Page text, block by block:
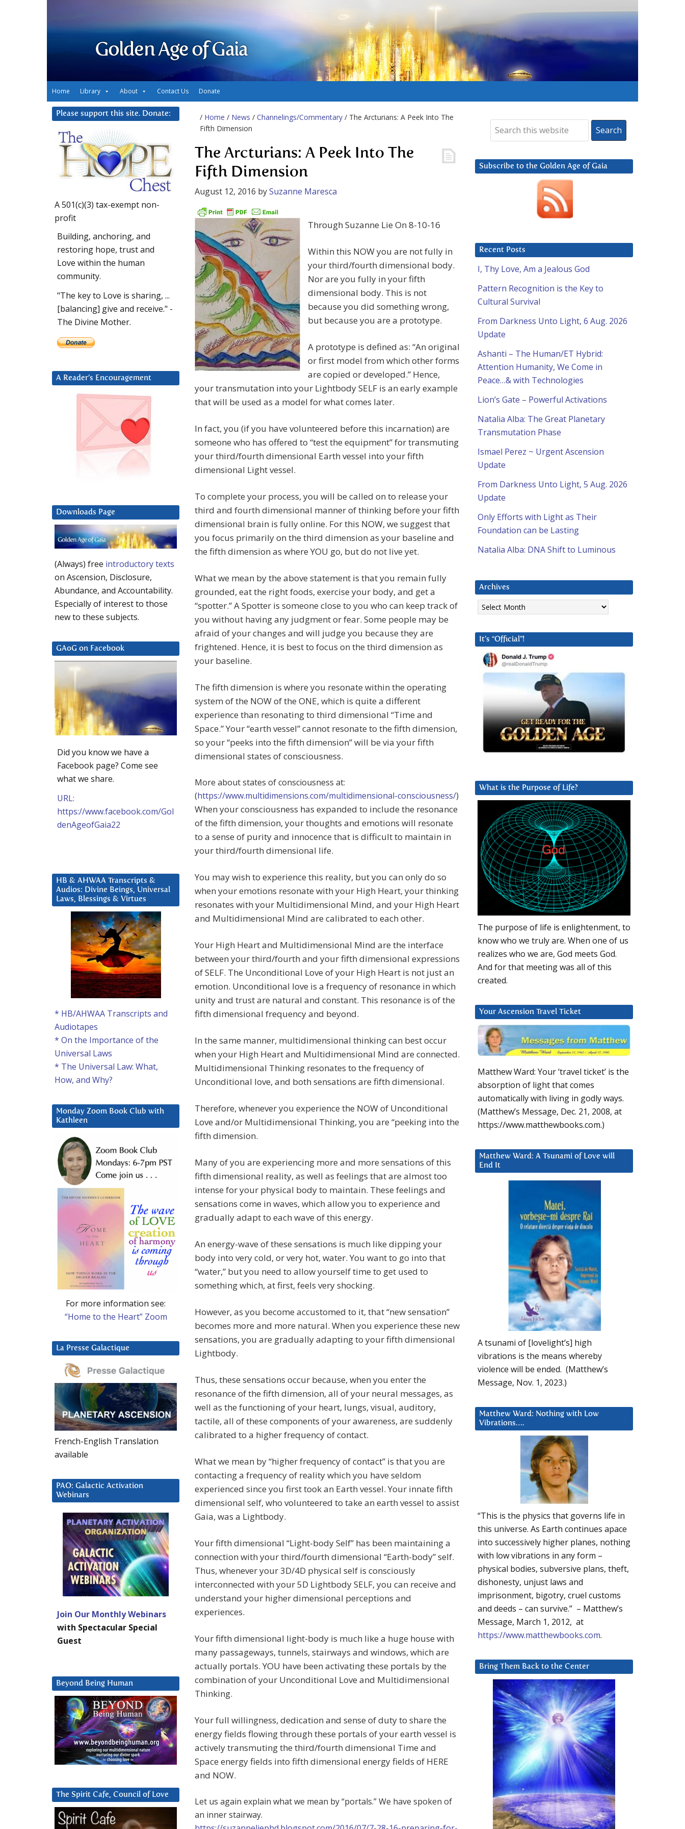
Golden Age of Gaia
Home Library About Contact Us Donate
/ Home / News / Channelings/Commentary / The Arcturians: A Peek Into The
Fifth Dimension
The Arcturians: A Peek Into The
Fifth Dimension
August 12, 2016 bySuzanne Maresca
Through Suzanne Lie On 8-10-16
Within this NOW you are not fully in
your third/fourth dimensional body.
Nor are you fully in your fifth
dimensional body. This is not
because you did something wrong,
but because you are a prototype.
A prototype is defined as: “An original
or first model from which other forms
are copied or developed.” Hence,
your transmutation into your Lightbody SELF is an early example
that will be used as a model for what comes later.
In fact, you (if you have volunteered before this incarnation) are
someone who has offered to “test the equipment” for transmuting
your third/fourth dimensional Earth vessel into your fifth
dimensional Light vessel.
To complete your process, you will be called on to release your
third and fourth dimensional manner of thinking before your fifth
dimensional brain is fully online. For this NOW, we suggest that
you focus primarily on the third dimension as your baseline and
the fifth dimension as where YOU go, but do not live yet.
What we mean by the above statement is that you remain fully
grounded, eat the right foods, exercise your body, and get a
“spotter.” A Spotter is someone close to you who can keep track of
you without having any judgment or fear. Some people may be
afraid of your changes and will judge you because they are
frightened. Hence, it is best to focus on the third dimension as
your baseline.
The fifth dimension is where you resonate within the operating
system of the NOW of the ONE, which is quite a different
experience than resonating to third dimensional “Time and
Space.” Your “earth vessel” cannot resonate to the fifth dimension,
so your “peeks into the fifth dimension” will be via your fifth
dimensional states of consciousness.
More about states of consciousness at:
(https://www.multidimensions.com/multidimensional-consciousness/)
When your consciousness has expanded to include the resonance
of the fifth dimension, your thoughts and emotions will resonate
to a sense of purity and innocence that is difficult to maintain in
your third/fourth dimensional life.
You may wish to experience this reality, but you can only do so
when your emotions resonate with your High Heart, your thinking
resonates with your Multidimensional Mind, and your High Heart
and Multidimensional Mind are calibrated to each other.
Your High Heart and Multidimensional Mind are the interface
between your third/fourth and your fifth dimensional expressions
of SELF. The Unconditional Love of your High Heart is not just an
emotion. Unconditional love is a frequency of resonance in which
unity and trust are natural and constant. This resonance is of the
fifth dimensional frequency and beyond.
In the same manner, multidimensional thinking can best occur
when your High Heart and Multidimensional Mind are connected.
Multidimensional Thinking resonates to the frequency of
Unconditional love, and both sensations are fifth dimensional.
Therefore, whenever you experience the NOW of Unconditional
Love and/or Multidimensional Thinking, you are “peeking into the
fifth dimension.
Many of you are experiencing more and more sensations of this
fifth dimensional reality, as well as feelings that are almost too
intense for your physical body to maintain. These feelings and
sensations come in waves, which allow you to experience and
gradually adapt to each wave of this energy.
An energy-wave of these sensations is much like dipping your
body into very cold, or very hot, water. You want to go into that
“water,” but you need to allow yourself time to get used to
something which, at first, feels very shocking.
However, as you become accustomed to it, that “new sensation”
becomes more and more natural. When you experience these new
sensations, you are gradually adapting to your fifth dimensional
Lightbody.
Thus, these sensations occur because, when you enter the
resonance of the fifth dimension, all of your neural messages, as
well as the functioning of your heart, lungs, visual, auditory,
tactile, all of these components of your awareness, are suddenly
calibrated to a higher frequency of contact.
What we mean by “higher frequency of contact” is that you are
contacting a frequency of reality which you have seldom
experienced since you first took an Earth vessel. Your innate fifth
dimensional self, who volunteered to take an earth vessel to assist
Gaia, was a Lightbody.
Your fifth dimensional “Light-body Self” has been maintaining a
connection with your third/fourth dimensional “Earth-body” self.
Thus, whenever your 3D/4D physical self is consciously
interconnected with your 5D Lightbody SELF, you can receive and
understand your higher dimensional perceptions and
experiences.
Your fifth dimensional light-body is much like a huge house with
many passageways, tunnels, stairways and windows, which are
actually portals. YOU have been activating these portals by the
combination of your Unconditional Love and Multidimensional
Thinking.
Your full willingness, dedication and sense of duty to share the
energy fields flowing through these portals of your earth vessel is
actively transmuting the third/fourth dimensional Time and
Space energy fields into fifth dimensional energy fields of HERE
and NOW.
Let us again explain what we mean by “portals.” We have spoken of
an inner stairway.
Subscribe to the Golden Age of Gaia
Recent Posts
I, Thy Love, Am a Jealous God
Pattern Recognition is the Key to
Cultural Survival
From Darkness Unto Light, 6 Aug. 2026
Update
Ashanti – The Human/ET Hybrid:
Attention Humanity, We Come in
Peace…& with Technologies
Lion’s Gate – Powerful Activations
Natalia Alba: The Great Planetary
Transmutation Phase
Ismael Perez ~ Urgent Ascension
Update
From Darkness Unto Light, 5 Aug. 2026
Update
Only Efforts with Light as Their
Foundation can be Lasting
Natalia Alba: DNA Shift to Luminous
Archives
Archives
It’s “Official”!
What is the Purpose of Life?
The purpose of life is enlightenment, to
know who we truly are. When one of us
realizes who we are, God meets God.
And for that meeting was all of this
created.
Your Ascension Travel Ticket
Matthew Ward: Your ‘travel ticket’ is the
absorption of light that comes
automatically with living in godly ways.
(Matthew’s Message, Dec. 21, 2008, at
https://www.matthewbooks.com.)
Matthew Ward: A Tsunami of Love will
End It
A tsunami of [lovelight’s] high
vibrations is the means whereby
violence will be ended. (Matthew’s
Message, Nov. 1, 2023.)
Matthew Ward: Nothing with Low
Vibrations….
“This is the physics that governs life in
this universe. As Earth continues apace
into successively higher planes, nothing
with low vibrations in any form –
physical bodies, subversive plans, theft,
dishonesty, unjust laws and
imprisonment, bigotry, cruel customs
and deeds – can survive.” – Matthew’s
Message, March 1, 2012, at
https://www.matthewbooks.com.
Bring Them Back to the Center
Please support this site. Donate:
A 501(c)(3) tax-exempt non-
profit
Building, anchoring, and
restoring hope, trust and
Love within the human
community.
"The key to Love is sharing, ...
[balancing] give and receive." -
The Divine Mother.
A Reader’s Encouragement
Downloads Page
(Always) free introductory texts
on Ascension, Disclosure,
Abundance, and Accountability.
Especially of interest to those
new to these subjects.
GAoG on Facebook
Did you know we have a
Facebook page? Come see
what we share.
URL:
https://www.facebook.com/Gol
denAgeofGaia22
HB & AHWAA Transcripts &
Audios: Divine Beings, Universal
Laws, Blessings & Virtues
* HB/AHWAA Transcripts and
Audiotapes
* On the Importance of the
Universal Laws
* The Universal Law: What,
How, and Why?
Monday Zoom Book Club with
Kathleen
For more information see:
“Home to the Heart” Zoom
La Presse Galactique
French-English Translation
available
PAO: Galactic Activation
Webinars
Join Our Monthly Webinars
with Spectacular Special
Guest
Beyond Being Human
The Spirit Cafe, Council of Love